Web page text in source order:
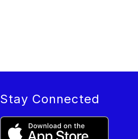
Stay Connected